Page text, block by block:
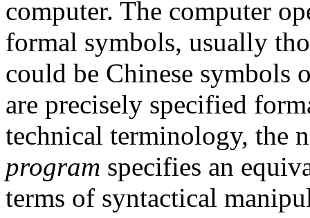
computer. The computer
formal symbols, usually
could be Chinese symbols
are precisely specified
technical terminology, the
program specifies an
terms of syntactical